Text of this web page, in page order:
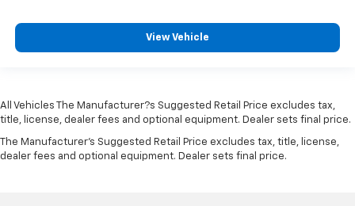
Rear cargo door Swing-out rear cargo door
Rear window defroster
Rear windshield Flip-up rear windshield
Rear windshield wipers
View Vehicle
All Vehicles The Manufacturer?s Suggested Retail Price excludes tax,
title, license, dealer fees and optional equipment. Dealer sets final price.
The Manufacturer's Suggested Retail Price excludes tax, title, license,
dealer fees and optional equipment. Dealer sets final price.